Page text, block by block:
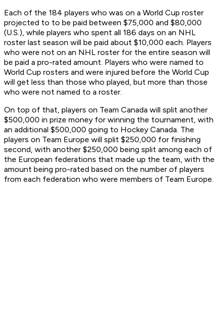
Each of the 184 players who was on a World Cup roster
projected to to be paid between $75,000 and $80,000
(U.S.), while players who spent all 186 days on an NHL
roster last season will be paid about $10,000 each. Players
who were not on an NHL roster for the entire season will
be paid a pro-rated amount. Players who were named to
World Cup rosters and were injured before the World Cup
will get less than those who played, but more than those
who were not named to a roster.
On top of that, players on Team Canada will split another
$500,000 in prize money for winning the tournament, with
an additional $500,000 going to Hockey Canada. The
players on Team Europe will split $250,000 for finishing
second, with another $250,000 being split among each of
the European federations that made up the team, with the
amount being pro-rated based on the number of players
from each federation who were members of Team Europe.